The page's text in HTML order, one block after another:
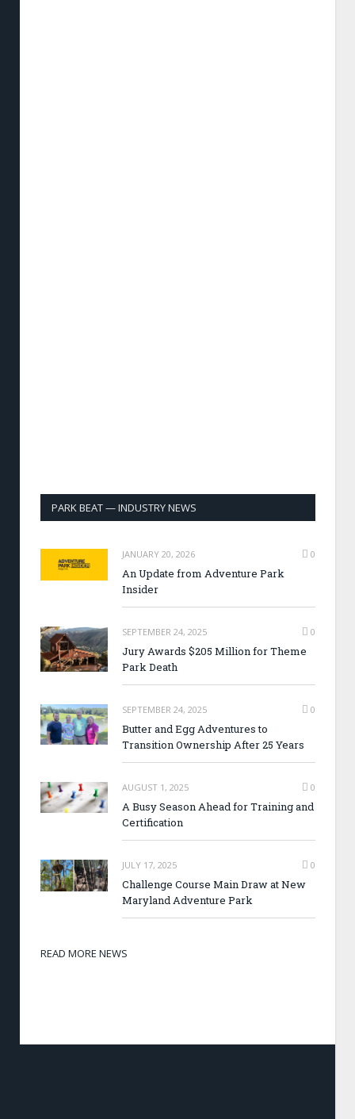
PARK BEAT — INDUSTRY NEWS
JANUARY 20, 2026 0
An Update from Adventure Park
Insider
SEPTEMBER 24, 2025 0
Jury Awards $205 Million for Theme
Park Death
SEPTEMBER 24, 2025 0
Butter and Egg Adventures to
Transition Ownership After 25 Years
AUGUST 1, 2025 0
A Busy Season Ahead for Training and
Certification
JULY 17, 2025 0
Challenge Course Main Draw at New
Maryland Adventure Park
READ MORE NEWS